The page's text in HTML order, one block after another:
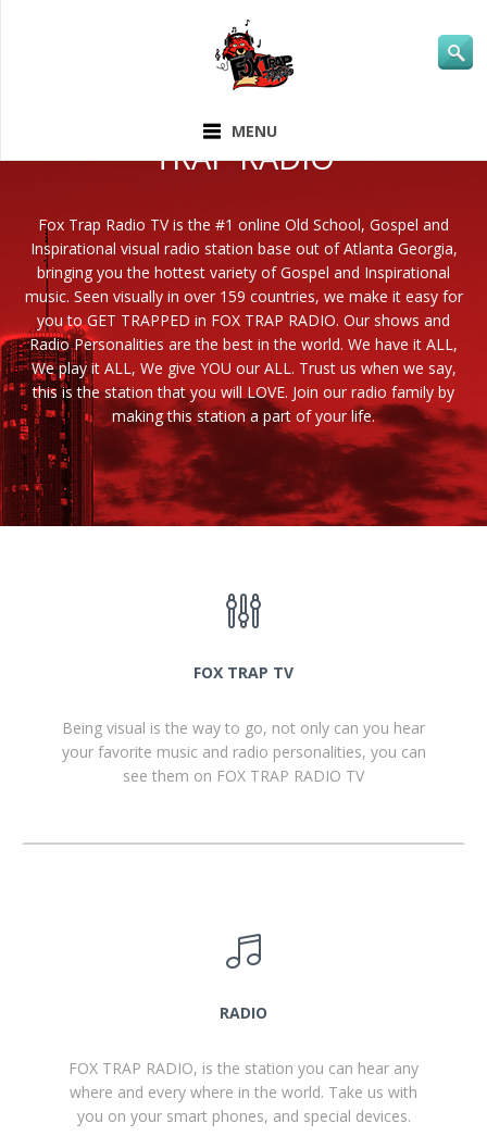
MENU
TRAP RADIO
Fox Trap Radio TV is the #1 online Old School, Gospel and
Inspirational visual radio station base out of Atlanta Georgia,
bringing you the hottest variety of Gospel and Inspirational
music. Seen visually in over 159 countries, we make it easy for
you to GET TRAPPED in FOX TRAP RADIO. Our shows and
Radio Personalities are the best in the world. We have it ALL,
We play it ALL, We give YOU our ALL. Trust us when we say,
this is the station that you will LOVE. Join our radio family by
making this station a part of your life.
FOX TRAP TV
Being visual is the way to go, not only can you hear
your favorite music and radio personalities, you can
see them on FOX TRAP RADIO TV
RADIO
FOX TRAP RADIO, is the station you can hear any
where and every where in the world. Take us with
you on your smart phones, and special devices.